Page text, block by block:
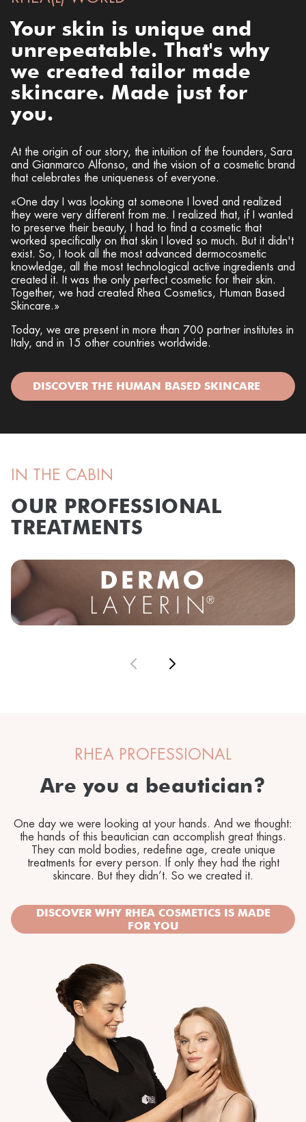
Your skin is unique and
unrepeatable. That's why
we created tailor made
skincare. Made just for
you.
At the origin of our story, the intuition of the founders, Sara
and Gianmarco Alfonso, and the vision of a cosmetic brand
that celebrates the uniqueness of everyone.
«One day I was looking at someone I loved and realized
they were very different from me. I realized that, if I wanted
to preserve their beauty, I had to find a cosmetic that
worked specifically on that skin I loved so much. But it didn't
exist. So, I took all the most advanced dermocosmetic
knowledge, all the most technological active ingredients and
created it. It was the only perfect cosmetic for their skin.
Together, we had created Rhea Cosmetics, Human Based
Skincare.»
Today, we are present in more than 700 partner institutes in
Italy, and in 15 other countries worldwide.
DISCOVER THE HUMAN BASED SKINCARE
IN THE CABIN
OUR PROFESSIONAL
TREATMENTS
RHEA PROFESSIONAL
Are you a beautician?
One day we were looking at your hands. And we thought:
the hands of this beautician can accomplish great things.
They can mold bodies, redefine age, create unique
treatments for every person. If only they had the right
skincare. But they didn’t. So we created it.
DISCOVER WHY RHEA COSMETICS IS MADE
FOR YOU